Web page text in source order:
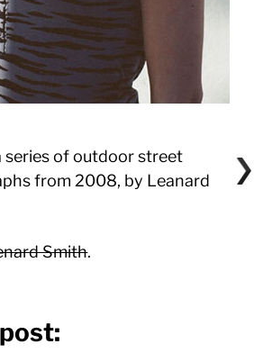
series of outdoor street
from 2008, by Leanard
Smith.